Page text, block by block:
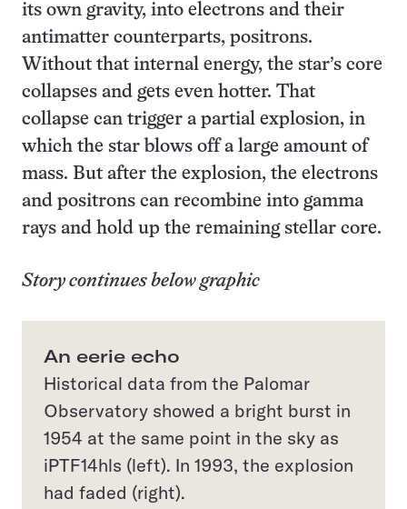
its own gravity, into electrons and their
antimatter counterparts, positrons.
Without that internal energy, the star’s core
collapses and gets even hotter. That
collapse can trigger a partial explosion, in
which the star blows off a large amount of
mass. But after the explosion, the electrons
and positrons can recombine into gamma
rays and hold up the remaining stellar core.
Story continues below graphic
An eerie echo
Historical data from the Palomar
Observatory showed a bright burst in
1954 at the same point in the sky as
iPTF14hls (left). In 1993, the explosion
had faded (right).